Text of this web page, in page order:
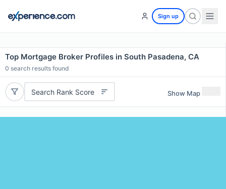
Sign up
Top Mortgage Broker Profiles in South Pasadena, CA
0 search results found
Search Rank Score Show Map